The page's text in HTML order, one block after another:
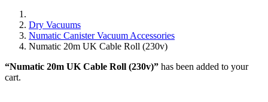
Dry Vacuums
Numatic Canister Vacuum Accessories
Numatic 20m UK Cable Roll (230v)
“Numatic 20m UK Cable Roll (230v)” has been added to your
cart.